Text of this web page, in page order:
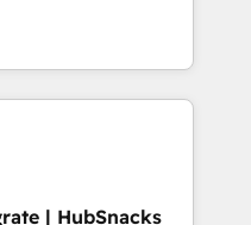
of the Year 🏆2016
Award 🏆2015
🏆2014 HubSpot
Marketplace
training, from
generation and
(and with great
custom modules,
content and
| HubSnacks